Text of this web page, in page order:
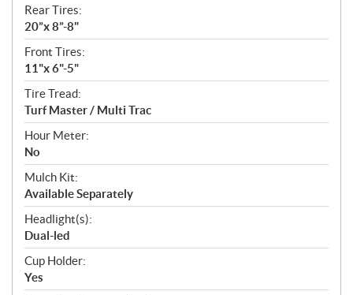
Rear Tires:
20”x 8”-8"
Front Tires:
11"x 6"-5"
Tire Tread:
Turf Master / Multi Trac
Hour Meter:
No
Mulch Kit:
Available Separately
Headlight(s):
Dual-led
Cup Holder:
Yes